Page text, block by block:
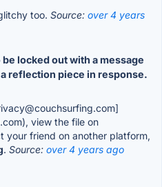
too. Source: over 4 years
locked out with a message
reflection piece in response.
view the file on
your friend on another platform,
. Source: over 4 years ago